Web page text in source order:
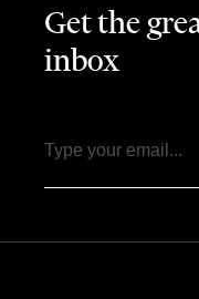
Get the
inbox
Email